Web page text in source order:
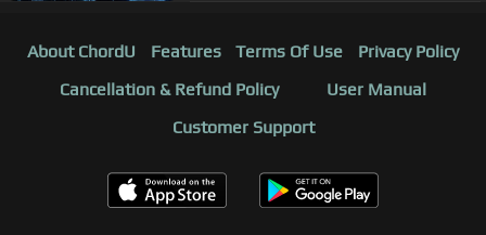
About ChordU Features Terms Of Use
Privacy Policy
Cancellation & Refund Policy
User Manual
Customer Support